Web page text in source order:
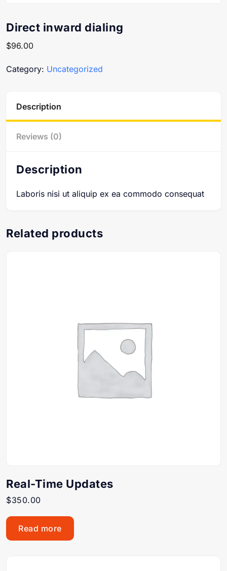
Direct inward dialing
$96.00
Category: Uncategorized
Description
Reviews (0)
Description
Laboris nisi ut aliquip ex ea commodo consequat
Related products
Real-Time Updates
$350.00
Read more